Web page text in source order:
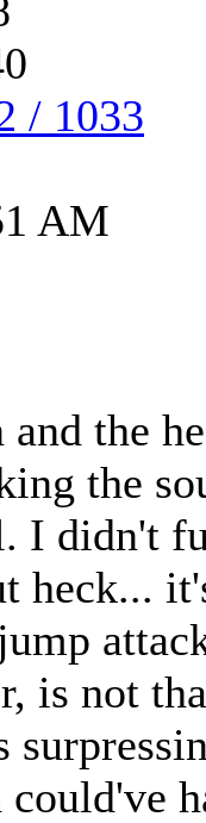
/ 1033
AM
the
the
I didn't
heck...
is not
could've